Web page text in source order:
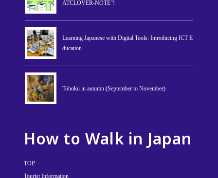
ATCLOVER-NOTE"!
Learning Japanese with Digital Tools: Introducing ICT E
ducation
Tohoku in autumn (September to November)
How to Walk in Japan
TOP
Tourist Information